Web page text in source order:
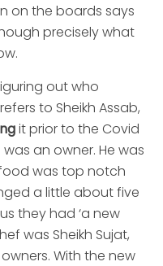
on the boards says
precisely what
out who
to Sheikh Assab,
it prior to the Covid
an owner. He was
was top notch
a little about five
they had ‘a new
was Sheikh Sujat,
With the new